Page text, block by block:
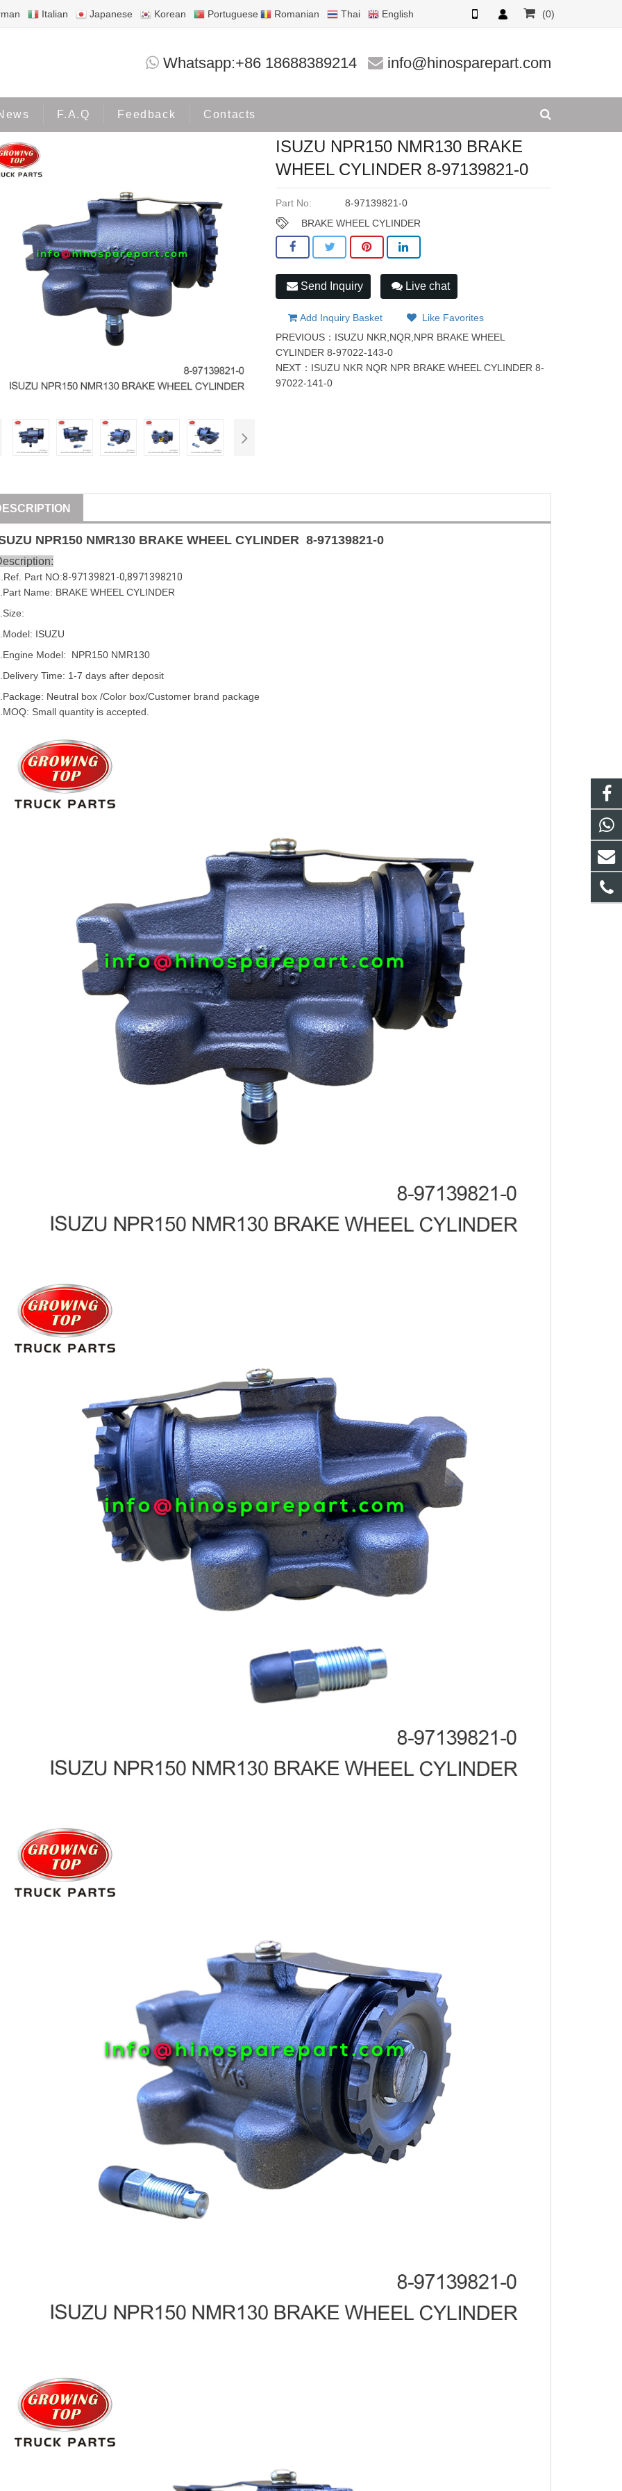
Italian Japanese Korean Portuguese Romanian Thai English (0)
Whatsapp:+86 18688389214 info@hinosparepart.com
F.A.Q Feedback Contacts
ISUZU NPR150 NMR130 BRAKE WHEEL CYLINDER
ISUZU NPR150 NMR130 BRAKE
WHEEL CYLINDER 8-97139821-0
Part No:
8-97139821-0
BRAKE WHEEL CYLINDER
Send Inquiry Live chat
Add Inquiry Basket
Like Favorites
PREVIOUS： ISUZU NKR,NQR,NPR BRAKE WHEEL
CYLINDER 8-97022-143-0
NEXT： ISUZU NKR NQR NPR BRAKE WHEEL CYLINDER 8-
97022-141-0
NPR150 NMR130 BRAKE WHEEL CYLINDER 8-97139821-0
.Ref. Part NO:8-97139821-0,8971398210
Name: BRAKE WHEEL CYLINDER
ISUZU
Engine Model: NPR150 NMR130
Time: 1-7 days after deposit
Neutral box /Color box/Customer brand package
Small quantity is accepted.